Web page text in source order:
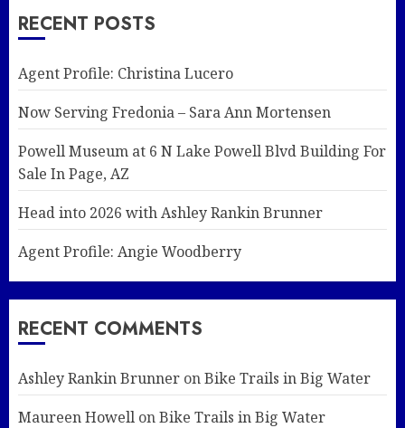
RECENT POSTS
Agent Profile: Christina Lucero
Now Serving Fredonia – Sara Ann Mortensen
Powell Museum at 6 N Lake Powell Blvd Building For
Sale In Page, AZ
Head into 2026 with Ashley Rankin Brunner
Agent Profile: Angie Woodberry
RECENT COMMENTS
Ashley Rankin Brunner onBike Trails in Big Water
Maureen Howell onBike Trails in Big Water